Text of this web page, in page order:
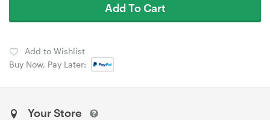
Add To Cart
Add to Wishlist
Buy Now, Pay Later:
Your Store